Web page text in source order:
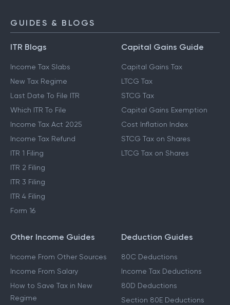
GUIDES & BLOGS
ITR Blogs
Income Tax Slabs
New Tax Regime
Last Date To File ITR
Which ITR To File
Income Tax Act 2025
Income Tax Refund
ITR 1 Filing
ITR 2 Filing
ITR 3 Filing
ITR 4 Filing
Form 16
Capital Gains Guide
Capital Gains Tax
LTCG Tax
STCG Tax
Capital Gains Exemption
Cost Inflation Index
STCG Tax on Shares
LTCG Tax on Shares
Other Income Guides
Income From Other Sources
Income From Salary
How to Save Tax in New
Regime
Deduction Guides
80C Deductions
Income Tax Deductions
80D Deductions
Section 80E Deductions